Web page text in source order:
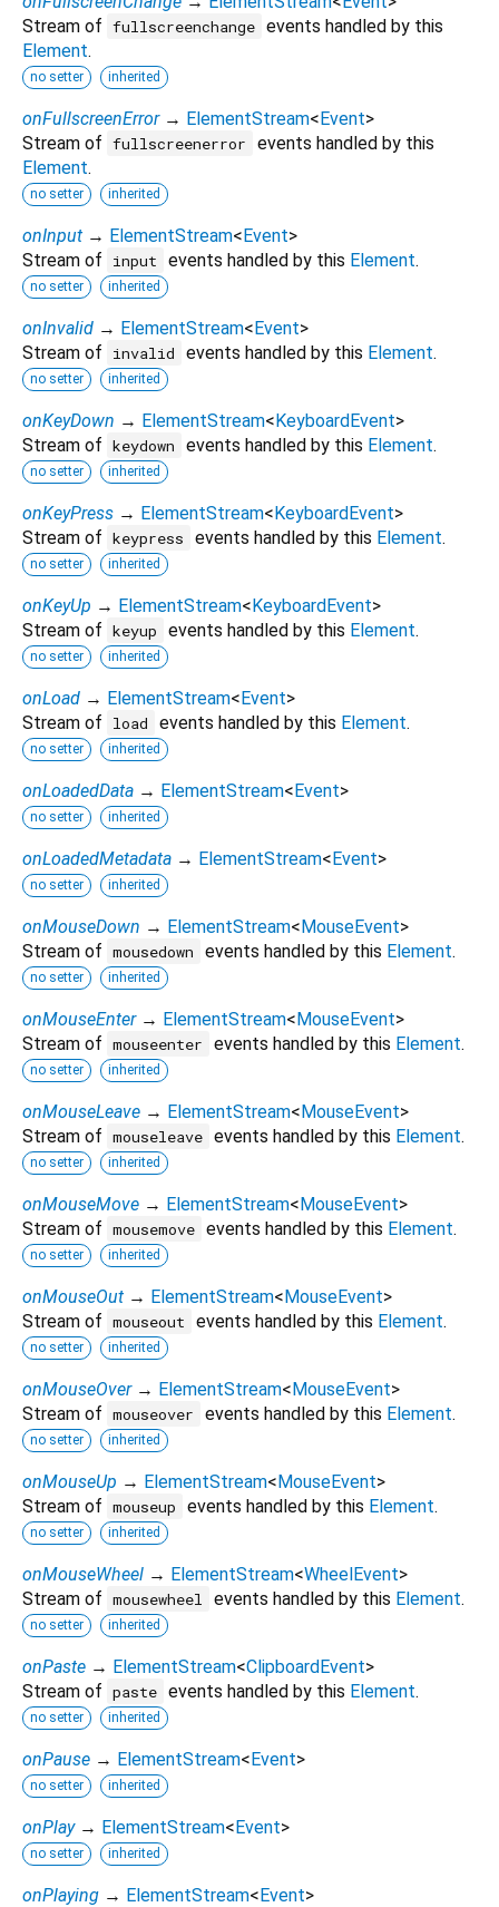
Stream of fullscreenchange events handled by this
Element.
no setter inherited
onFullscreenError → ElementStream<Event>
Stream of fullscreenerror
events handled by this
Element.
no setter inherited
onInput → ElementStream<Event>
Stream of
input events handled by this Element.
no setter inherited
onInvalid → ElementStream<Event>
Stream of
invalid events handled by this Element.
no setter inherited
onKeyDown → ElementStream<KeyboardEvent>
Stream of keydown events handled by this Element.
no setter inherited
onKeyPress → ElementStream<KeyboardEvent>
Stream of keypress events handled by this Element.
no setter inherited
onKeyUp → ElementStream<KeyboardEvent>
Stream of keyup events handled by this Element.
no setter inherited
onLoad → ElementStream<Event>
Stream of
load events handled by this Element.
no setter inherited
onLoadedData → ElementStream<Event>
no setter inherited
onLoadedMetadata → ElementStream<Event>
no setter inherited
onMouseDown → ElementStream<MouseEvent>
Stream of mousedown events handled by this Element.
no setter inherited
onMouseEnter → ElementStream<MouseEvent>
Stream of mouseenter events handled by this Element.
no setter inherited
onMouseLeave → ElementStream<MouseEvent>
Stream of mouseleave events handled by this Element.
no setter inherited
onMouseMove → ElementStream<MouseEvent>
Stream of mousemove events handled by this Element.
no setter inherited
onMouseOut → ElementStream<MouseEvent>
Stream of mouseout events handled by this Element.
no setter inherited
onMouseOver → ElementStream<MouseEvent>
Stream of mouseover events handled by this Element.
no setter inherited
onMouseUp → ElementStream<MouseEvent>
Stream of mouseup events handled by this Element.
no setter inherited
onMouseWheel → ElementStream<WheelEvent>
Stream of mousewheel events handled by this Element.
no setter inherited
onPaste → ElementStream<ClipboardEvent>
Stream of paste events handled by this Element.
no setter inherited
onPause → ElementStream<Event>
no setter inherited
onPlay → ElementStream<Event>
no setter inherited
onPlaying → ElementStream<Event>